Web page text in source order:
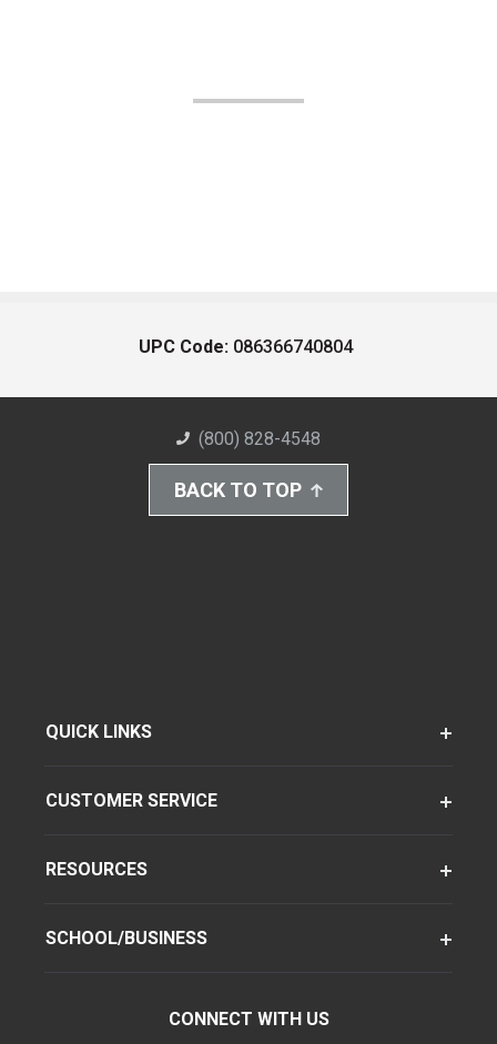
UPC Code: 086366740804
(800) 828-4548
BACK TO TOP
QUICK LINKS
CUSTOMER SERVICE
RESOURCES
SCHOOL/BUSINESS
CONNECT WITH US